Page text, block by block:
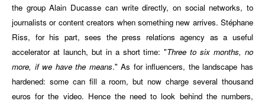
the group Alain Ducasse can write directly, on social networks, to
journalists or content creators when something new arrives. Stéphane
Riss, for his part, sees the press relations agency as a useful
accelerator at launch, but in a short time: "Three to six months, no
more, if we have the means." As for influencers, the landscape has
hardened: some can fill a room, but now charge several thousand
euros for the video. Hence the need to look behind the numbers,